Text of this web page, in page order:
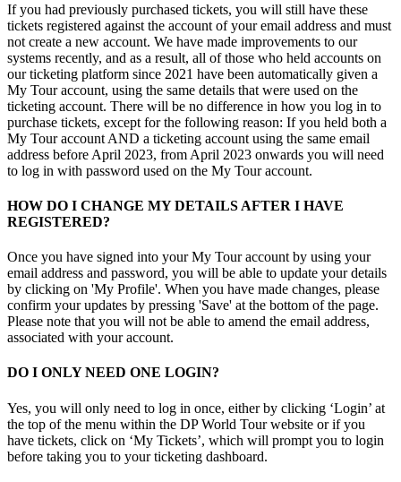
If you had previously purchased tickets, you will still have these
tickets registered against the account of your email address and must
not create a new account. We have made improvements to our
systems recently, and as a result, all of those who held accounts on
our ticketing platform since 2021 have been automatically given a
My Tour account, using the same details that were used on the
ticketing account. There will be no difference in how you log in to
purchase tickets, except for the following reason: If you held both a
My Tour account AND a ticketing account using the same email
address before April 2023, from April 2023 onwards you will need
to log in with password used on the My Tour account.
HOW DO I CHANGE MY DETAILS AFTER I HAVE
REGISTERED?
Once you have signed into your My Tour account by using your
email address and password, you will be able to update your details
by clicking on 'My Profile'. When you have made changes, please
confirm your updates by pressing 'Save' at the bottom of the page.
Please note that you will not be able to amend the email address,
associated with your account.
DO I ONLY NEED ONE LOGIN?
Yes, you will only need to log in once, either by clicking ‘Login’ at
the top of the menu within the DP World Tour website or if you
have tickets, click on ‘My Tickets’, which will prompt you to login
before taking you to your ticketing dashboard.